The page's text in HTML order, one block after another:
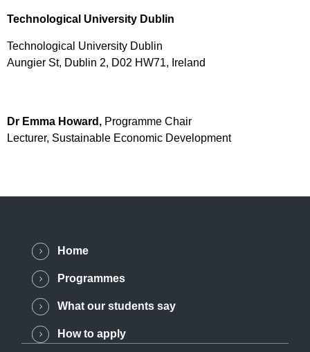
Technological University Dublin
Technological University Dublin
Aungier St, Dublin 2, D02 HW71, Ireland
Dr Emma Howard, Programme Chair
Lecturer, Sustainable Economic Development
Home
Programmes
What our students say
How to apply